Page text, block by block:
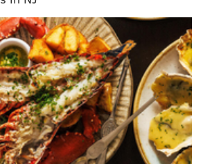
in 2017, even while playing
He is a Schwartz favorite
instincts, and versatility. While his
a little pricey at $9 million in
going anywhere.